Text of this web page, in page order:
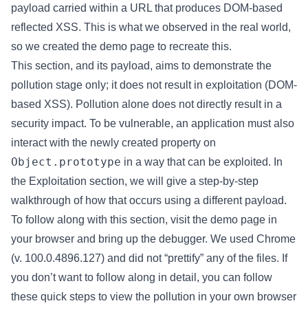
payload carried within a URL that produces DOM-based
reflected XSS. This is what we observed in the real world,
so we created the demo page to recreate this.
This section, and its payload, aims to demonstrate the
pollution stage only; it does not result in exploitation (DOM-
based XSS). Pollution alone does not directly result in a
security impact. To be vulnerable, an application must also
interact with the newly created property on
Object.prototype in a way that can be exploited. In
the Exploitation section, we will give a step-by-step
walkthrough of how that occurs using a different payload.
To follow along with this section, visit the demo page in
your browser and bring up the debugger. We used Chrome
(v. 100.0.4896.127) and did not “prettify” any of the files. If
you don’t want to follow along in detail, you can follow
these quick steps to view the pollution in your own browser